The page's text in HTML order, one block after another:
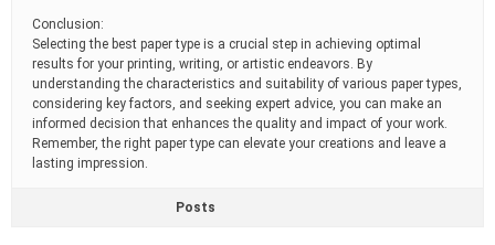
Conclusion:
Selecting the best paper type is a crucial step in achieving optimal
results for your printing, writing, or artistic endeavors. By
understanding the characteristics and suitability of various paper types,
considering key factors, and seeking expert advice, you can make an
informed decision that enhances the quality and impact of your work.
Remember, the right paper type can elevate your creations and leave a
lasting impression.
Posts